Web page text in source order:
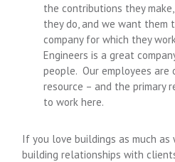
the contributions they
they do, and we want them
company for which they
Engineers is a great
people. Our employees are
resource – and the primary
to work here.
If you love buildings as much
building relationships with